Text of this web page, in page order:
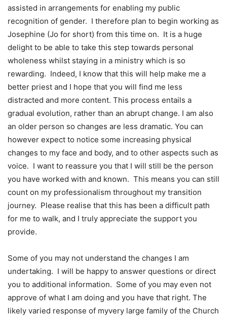
assisted in arrangements for enabling my public
recognition of gender. I therefore plan to begin working as
Josephine (Jo for short) from this time on. It is a huge
delight to be able to take this step towards personal
wholeness whilst staying in a ministry which is so
rewarding. Indeed, I know that this will help make me a
better priest and I hope that you will find me less
distracted and more content. This process entails a
gradual evolution, rather than an abrupt change. I am also
an older person so changes are less dramatic. You can
however expect to notice some increasing physical
changes to my face and body, and to other aspects such as
voice. I want to reassure you that I will still be the person
you have worked with and known. This means you can still
count on my professionalism throughout my transition
journey. Please realise that this has been a difficult path
for me to walk, and I truly appreciate the support you
provide.
Some of you may not understand the changes I am
undertaking. I will be happy to answer questions or direct
you to additional information. Some of you may even not
approve of what I am doing and you have that right. The
likely varied response of myvery large family of the Church